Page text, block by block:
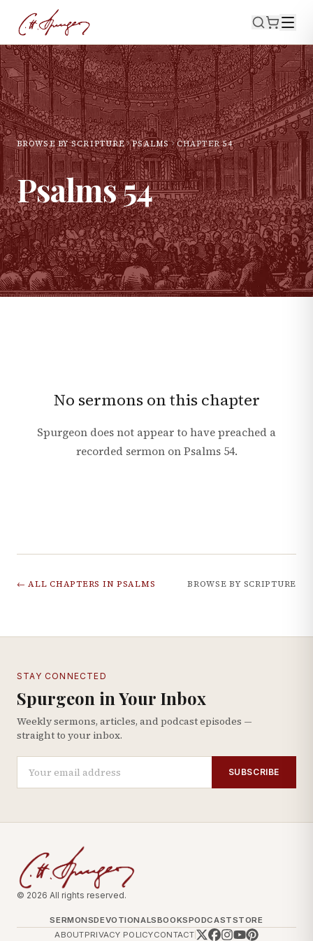
BROWSE BY SCRIPTURE PSALMS CHAPTER54
Psalms54
No sermons on this chapter
Spurgeon does not appear to have preached a
recorded sermon onPsalms 54.
← ALL CHAPTERS IN PSALMS BROWSE BY SCRIPTURE
STAY CONNECTED
Spurgeon in Your Inbox
Weekly sermons, articles, and podcast episodes —
straight to your inbox.
SUBSCRIBE
© 2026 All rights reserved.
SERMONSDEVOTIONALSBOOKSPODCASTSTORE
ABOUTPRIVACY POLICYCONTACT